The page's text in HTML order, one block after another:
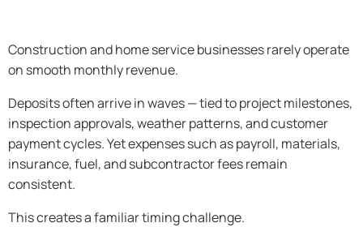
Construction and home service businesses rarely operate
on smooth monthly revenue.
Deposits often arrive in waves — tied to project milestones,
inspection approvals, weather patterns, and customer
payment cycles. Yet expenses such as payroll, materials,
insurance, fuel, and subcontractor fees remain
consistent.
This creates a familiar timing challenge.